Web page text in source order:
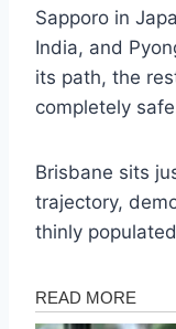
Sapporo in
India, and
its path, the
completely
Brisbane sits
trajectory,
thinly